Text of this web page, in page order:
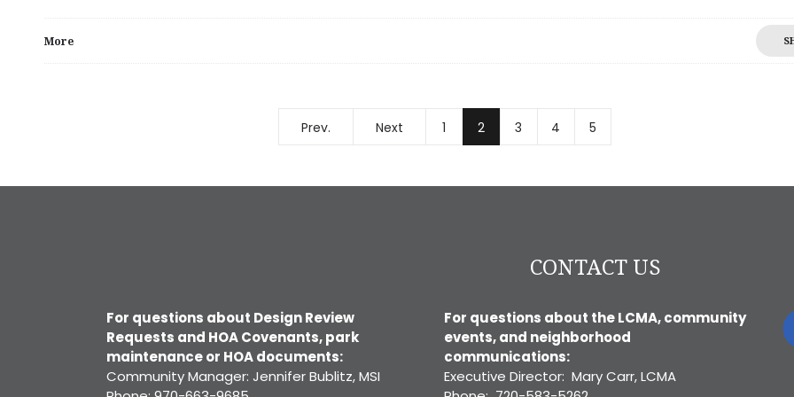
More
Prev. Next 1 2 3 4 5
CONTACT US
For questions about Design Review
Requests and HOA Covenants, park
maintenance or HOA documents:
Community Manager: Jennifer Bublitz, MSI
For questions about the LCMA, community
events, and neighborhood
communications:
Executive Director: Mary Carr, LCMA